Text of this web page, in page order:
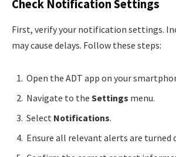
Check Notification Settings
First, verify your notification settings.
may cause delays. Follow these steps:
Open the ADT app on your
Navigate to the Settings menu.
Select Notifications.
Ensure all relevant alerts are turned